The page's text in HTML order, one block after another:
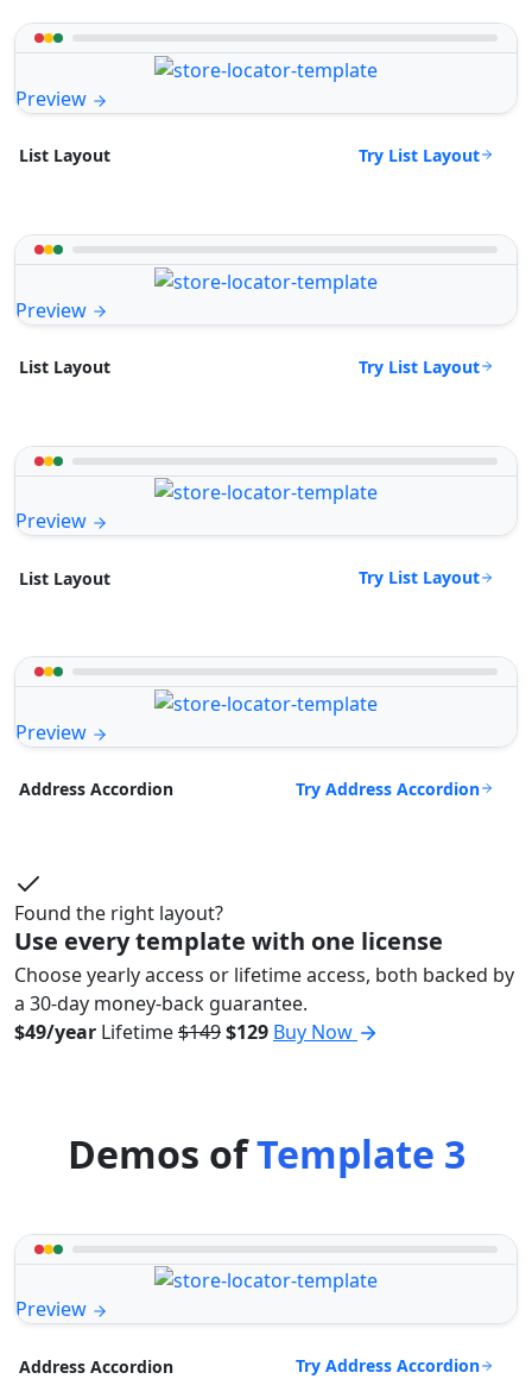
Preview
List Layout Try List Layout
Preview
List Layout Try List Layout
Preview
List Layout Try List Layout
Preview
Address Accordion Try Address Accordion
Found the right layout?
Use every template with one license
Choose yearly access or lifetime access, both backed by
a 30-day money-back guarantee.
$49/year Lifetime$149$129 Buy Now
Demos ofTemplate 3
Preview
Address Accordion Try Address Accordion